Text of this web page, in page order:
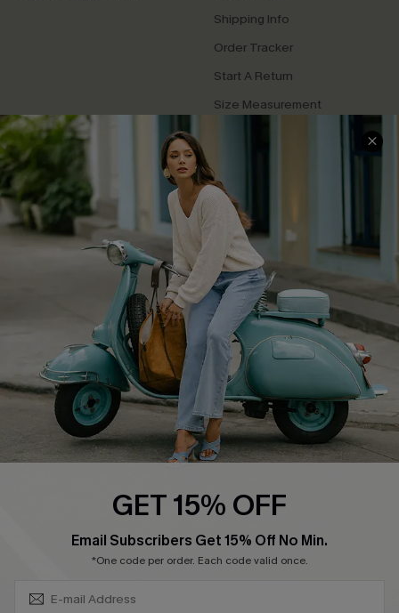
Shipping Info
Order Tracker
Start A Return
Size Measurement
QUICK LINKS
Cupshe E-Gift Card
Swim Fit Solution
Ambassador Program
DOWNLOAD CUPSHE APP
GET 15% OFF
Email Subscribers Get 15% Off No Min.
*One code per order. Each code valid once.